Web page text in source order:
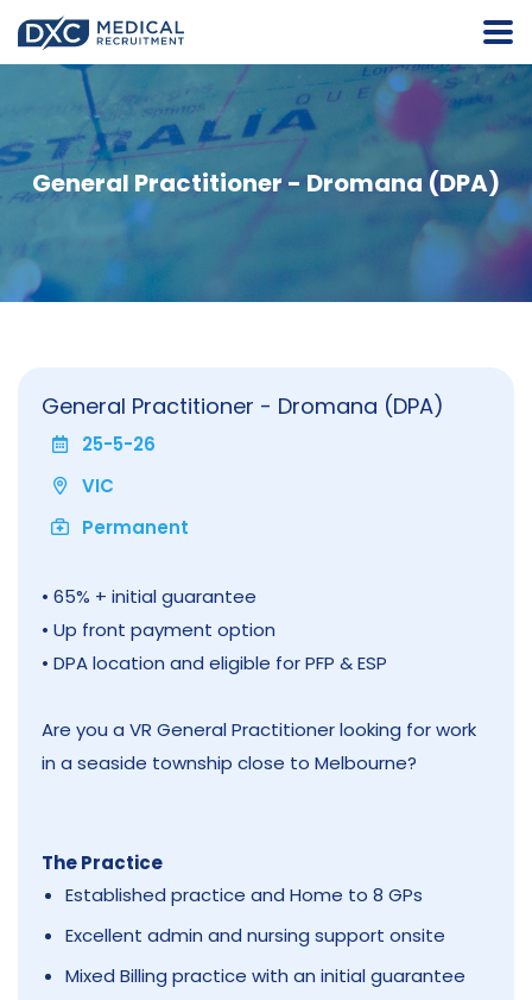
General Practitioner - Dromana (DPA)
General Practitioner - Dromana (DPA)
25-5-26
VIC
Permanent
• 65% + initial guarantee
• Up front payment option
• DPA location and eligible for PFP & ESP
Are you a VR General Practitioner looking for work
in a seaside township close to Melbourne?
The Practice
Established practice and Home to 8 GPs
Excellent admin and nursing support onsite
Mixed Billing practice with an initial guarantee